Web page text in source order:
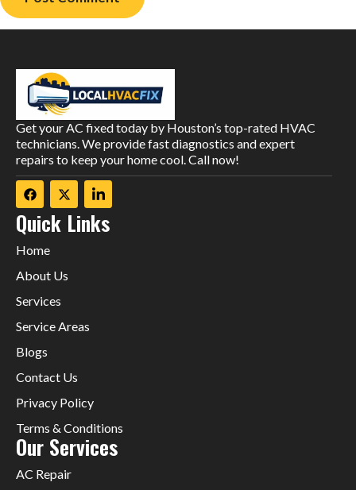
Get your AC fixed today by Houston’s top-rated HVAC
technicians. We provide fast diagnostics and expert
repairs to keep your home cool. Call now!
Quick Links
Home
About Us
Services
Service Areas
Blogs
Contact Us
Privacy Policy
Terms & Conditions
Our Services
AC Repair